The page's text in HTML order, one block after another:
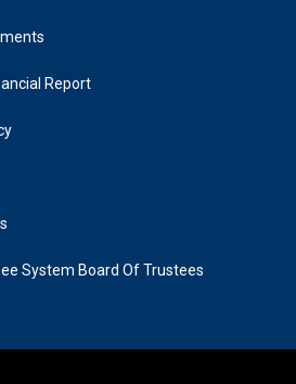
Report
System Board Of Trustees